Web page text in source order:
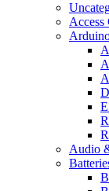
Audio